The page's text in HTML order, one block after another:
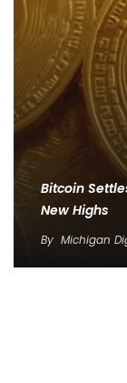
Bitcoin
New Highs
By Michigan